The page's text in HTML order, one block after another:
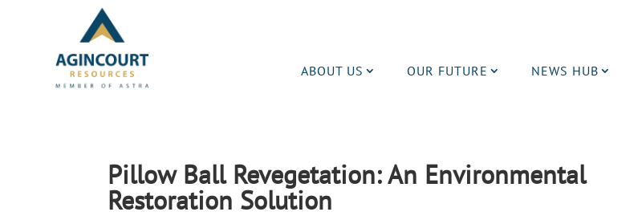
ABOUT US OUR FUTURE NEWS HUB
Pillow Ball Revegetation: An Environmental
Restoration Solution